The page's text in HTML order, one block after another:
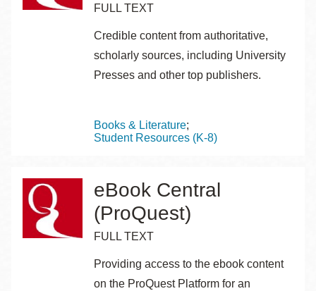
FULL TEXT
Credible content from authoritative,
scholarly sources, including University
Presses and other top publishers.
Topics
Books & Literature
Student Resources (K-8)
eBook Central
(ProQuest)
FULL TEXT
Providing access to the ebook content
on the ProQuest Platform for an